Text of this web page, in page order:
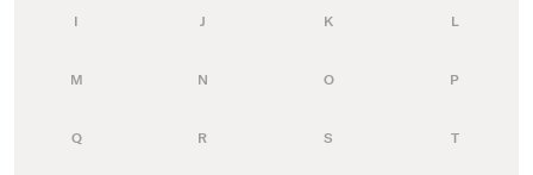
I J K L
M N O P
Q R S T